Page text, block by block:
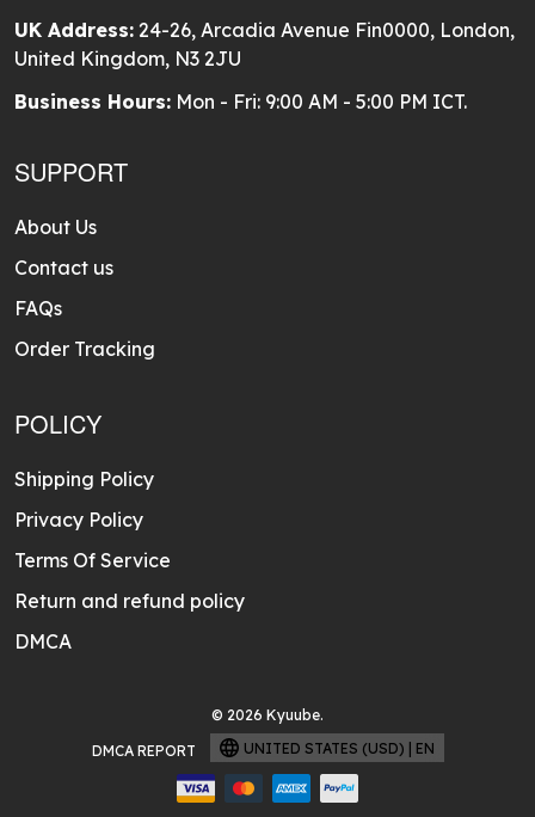
UK Address: 24-26, Arcadia Avenue Fin0000, London,
United Kingdom, N3 2JU
Business Hours: Mon - Fri: 9:00 AM - 5:00 PM ICT.
SUPPORT
About Us
Contact us
FAQs
Order Tracking
POLICY
Shipping Policy
Privacy Policy
Terms Of Service
Return and refund policy
DMCA
© 2026 Kyuube.
DMCA REPORT
UNITED STATES (USD) | EN